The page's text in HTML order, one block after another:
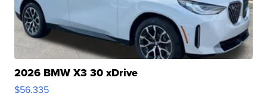
2026 BMW X3 30 xDrive
$56,335